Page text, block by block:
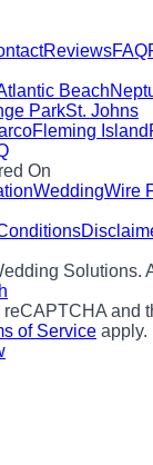
ReviewsFAQ
Beach
ParkSt. Johns
Fleming Island
On
WeddingWire
Solutions.
and
of Service apply.